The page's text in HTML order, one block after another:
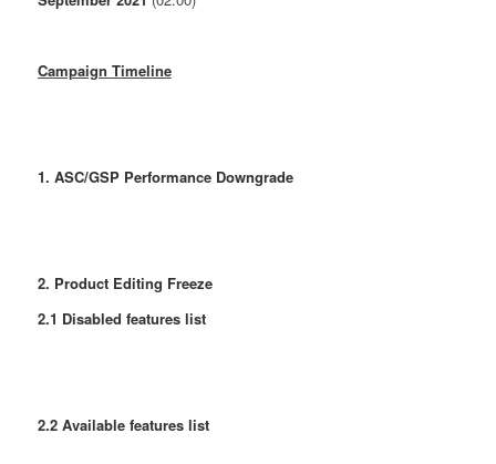
Campaign Timeline
1. ASC/GSP Performance Downgrade
2. Product Editing Freeze
2.1 Disabled features list
2.2 Available features list